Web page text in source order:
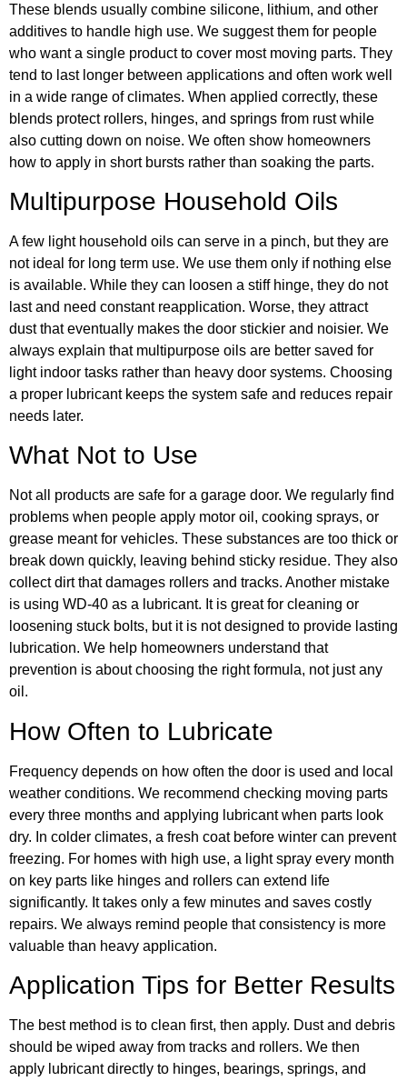
These blends usually combine silicone, lithium, and other
additives to handle high use. We suggest them for people
who want a single product to cover most moving parts. They
tend to last longer between applications and often work well
in a wide range of climates. When applied correctly, these
blends protect rollers, hinges, and springs from rust while
also cutting down on noise. We often show homeowners
how to apply in short bursts rather than soaking the parts.
Multipurpose Household Oils
A few light household oils can serve in a pinch, but they are
not ideal for long term use. We use them only if nothing else
is available. While they can loosen a stiff hinge, they do not
last and need constant reapplication. Worse, they attract
dust that eventually makes the door stickier and noisier. We
always explain that multipurpose oils are better saved for
light indoor tasks rather than heavy door systems. Choosing
a proper lubricant keeps the system safe and reduces repair
needs later.
What Not to Use
Not all products are safe for a garage door. We regularly find
problems when people apply motor oil, cooking sprays, or
grease meant for vehicles. These substances are too thick or
break down quickly, leaving behind sticky residue. They also
collect dirt that damages rollers and tracks. Another mistake
is using WD-40 as a lubricant. It is great for cleaning or
loosening stuck bolts, but it is not designed to provide lasting
lubrication. We help homeowners understand that
prevention is about choosing the right formula, not just any
oil.
How Often to Lubricate
Frequency depends on how often the door is used and local
weather conditions. We recommend checking moving parts
every three months and applying lubricant when parts look
dry. In colder climates, a fresh coat before winter can prevent
freezing. For homes with high use, a light spray every month
on key parts like hinges and rollers can extend life
significantly. It takes only a few minutes and saves costly
repairs. We always remind people that consistency is more
valuable than heavy application.
Application Tips for Better Results
The best method is to clean first, then apply. Dust and debris
should be wiped away from tracks and rollers. We then
apply lubricant directly to hinges, bearings, springs, and